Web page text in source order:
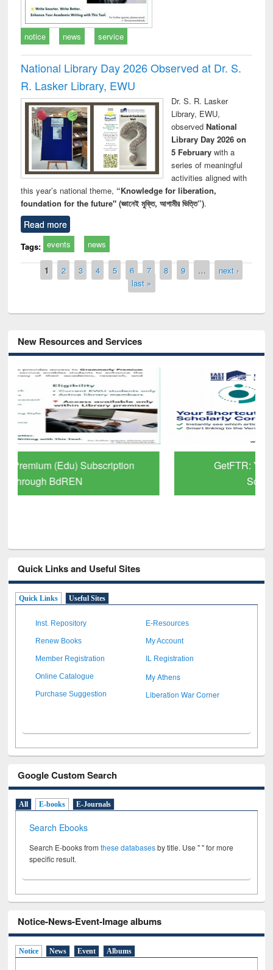
notice news service
National Library Day 2026 Observed at Dr. S.
R. Lasker Library, EWU
Dr. S. R. Lasker
Library, EWU,
observed National
Library Day 2026 on
5 Februarywith a
series of meaningful
activities aligned with
this year’s national theme, “Knowledge for liberation,
foundation for the future" (জ্ঞানেই মুক্তি, আগামীর ভিত্তি”).
Read more
Tags: events news
Pages
1 2 3 4 5 6 7 8 9 …
next ›
last »
New Resources and Services
GetFTR: Your Shortcut to Verified
Quick Links and Useful Sites
Quick Links Useful Sites
Inst. Repository E-Resources
Renew Books My Account
Member Registration IL Registration
Online Catalogue My Athens
Purchase Suggestion Liberation War Corner
Google Custom Search
All E-books E-Journals
Search Ebooks
Search E-books fromthese databasesby title. Use " " for more
specific result.
Notice-News-Event-Image albums
Notice News Event Albums